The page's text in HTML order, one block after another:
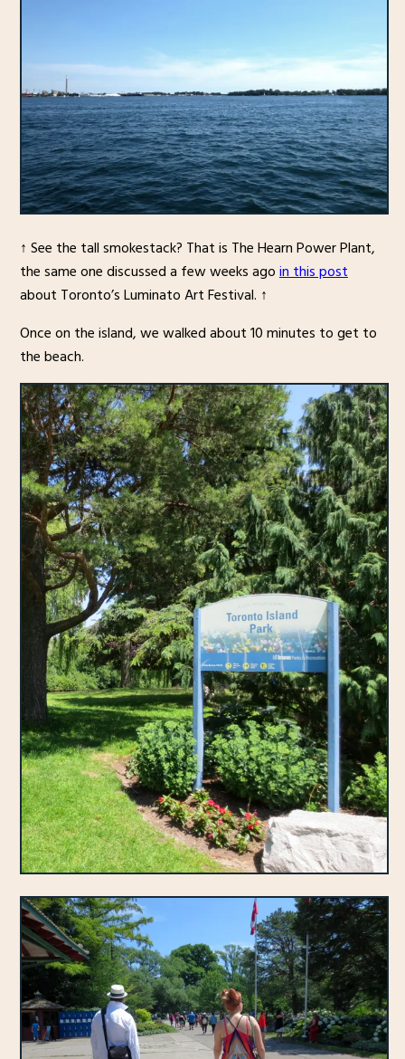
↑ See the tall smokestack? That is The Hearn Power Plant,
the same one discussed a few weeks agoin this post
about Toronto’s Luminato Art Festival. ↑
Once on the island, we walked about 10 minutes to get to
the beach.